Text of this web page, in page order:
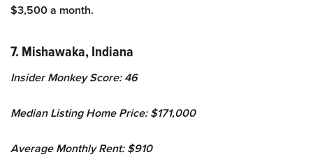
$3,500 a month.
7. Mishawaka, Indiana
Insider Monkey Score: 46
Median Listing Home Price: $171,000
Average Monthly Rent: $910